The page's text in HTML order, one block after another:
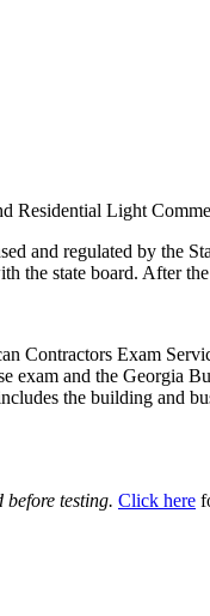
Residential Light
and regulated by the
the state board. After
Contractors Exam
exam and the
the building and
before testing. Click here